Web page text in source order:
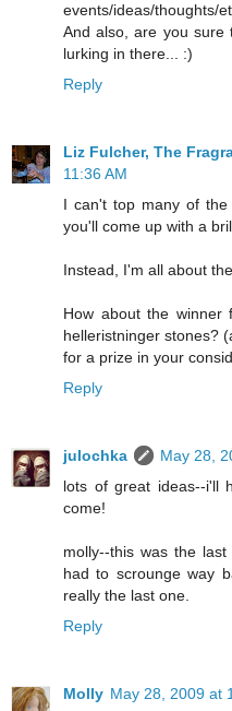
events/ideas/thoughts/
And also, are you sure
lurking in there... :)
Reply
Liz Fulcher, The
11:36 AM
I can't top many of
you'll come up with a
Instead, I'm all about
How about the
helleristninger stones?
for a prize in your
Reply
julochka
May 28,
lots of great ideas--i'll
come!
molly--this was the
had to scrounge way
really the last one.
Reply
Molly May 28, 2009 at